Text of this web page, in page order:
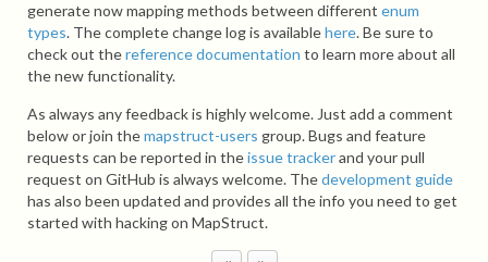
generate now mapping methods between different enum
types. The complete change log is availablehere. Be sure to
check out thereference documentation to learn more about all
the new functionality.
As always any feedback is highly welcome. Just add a comment
below or join themapstruct-users group. Bugs and feature
requests can be reported in theissue trackerand your pull
request on GitHub is always welcome. Thedevelopment guide
has also been updated and provides all the info you need to get
started with hacking on MapStruct.